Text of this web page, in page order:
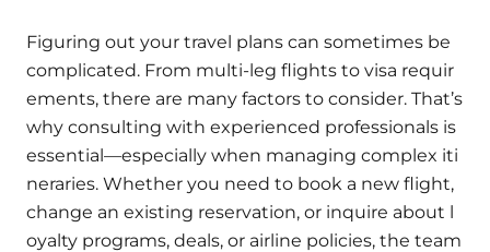
Figuring out your travel plans can sometimes be
complicated. From multi-leg flights to visa requir
ements, there are many factors to consider. That’s
why consulting with experienced professionals is
essential—especially when managing complex iti
neraries. Whether you need to book a new flight,
change an existing reservation, or inquire about l
oyalty programs, deals, or airline policies, the team